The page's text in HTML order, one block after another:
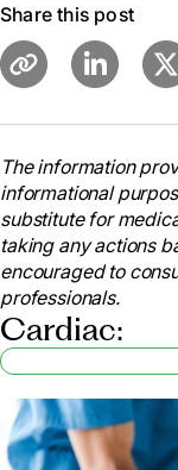
Share this post
The information
informational
substitute for
taking any actions
encouraged to
professionals.
Cardiac: